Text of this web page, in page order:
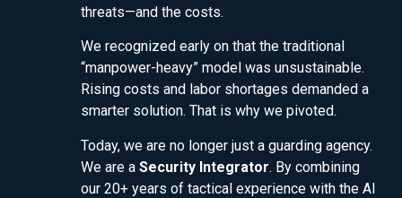
threats—and the costs.
We recognized early on that the traditional
“manpower-heavy” model was unsustainable.
Rising costs and labor shortages demanded a
smarter solution. That is why we pivoted.
Today, we are no longer just a guarding agency.
We are aSecurity Integrator. By combining
our 20+ years of tactical experience with the AI